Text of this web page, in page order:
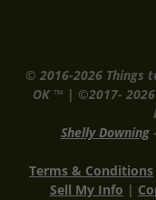
© 2016-2026 Things
OK ™ | ©2017-
Shelly Downing
Terms & Conditions
Sell My Info |